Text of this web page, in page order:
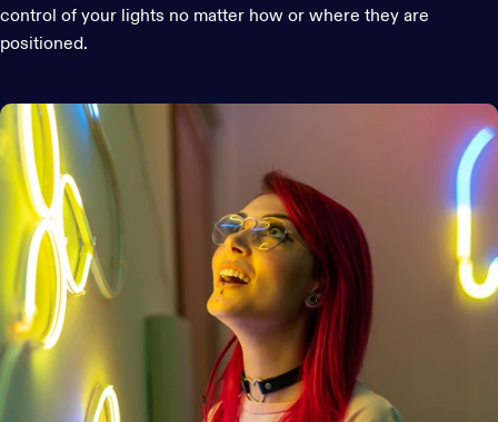
control of your lights no matter how or where they are
positioned.